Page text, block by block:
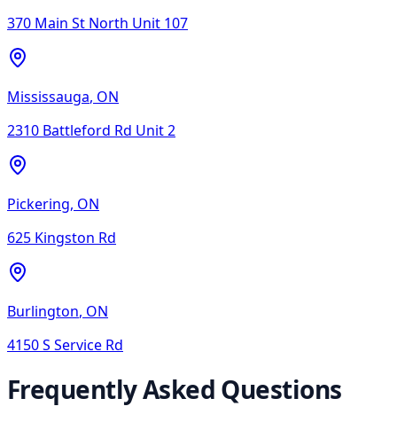
370 Main St North Unit 107
Mississauga, ON
2310 Battleford Rd Unit 2
Pickering, ON
625 Kingston Rd
Burlington, ON
4150 S Service Rd
Frequently Asked Questions